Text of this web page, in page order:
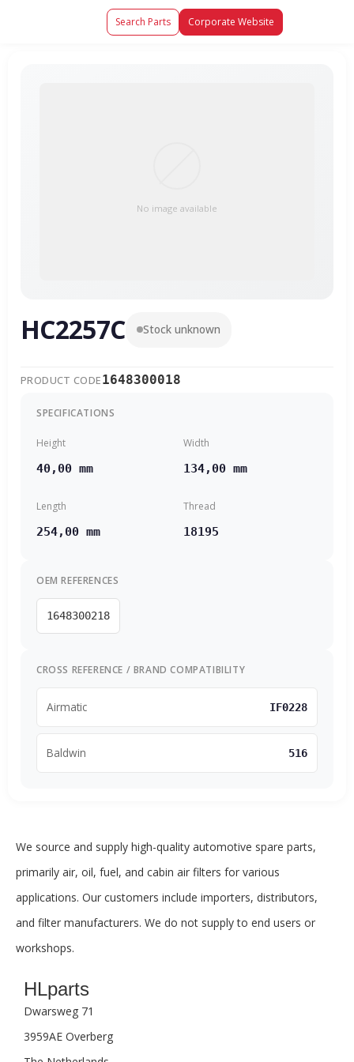
Search Parts Corporate Website
No image available
HC2257C Stock unknown
PRODUCT CODE1648300018
SPECIFICATIONS
Height
40,00 mm
Width
134,00 mm
Length
254,00 mm
Thread
18195
OEM REFERENCES
1648300218
CROSS REFERENCE / BRAND COMPATIBILITY
Airmatic IF0228
Baldwin 516
We source and supply high-quality automotive spare parts,
primarily air, oil, fuel, and cabin air filters for various
applications. Our customers include importers, distributors,
and filter manufacturers. We do not supply to end users or
workshops.
HLparts
Dwarsweg 71
3959AE Overberg